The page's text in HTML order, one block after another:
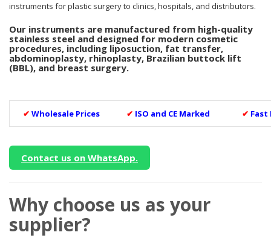
instruments for plastic surgery to clinics, hospitals, and distributors.
Our instruments are manufactured from high-quality
stainless steel and designed for modern cosmetic
procedures, including liposuction, fat transfer,
abdominoplasty, rhinoplasty, Brazilian buttock lift
(BBL), and breast surgery.
✔ Wholesale Prices ✔ ISO and CE Marked ✔
Contact us on WhatsApp.
Why choose us as your
supplier?